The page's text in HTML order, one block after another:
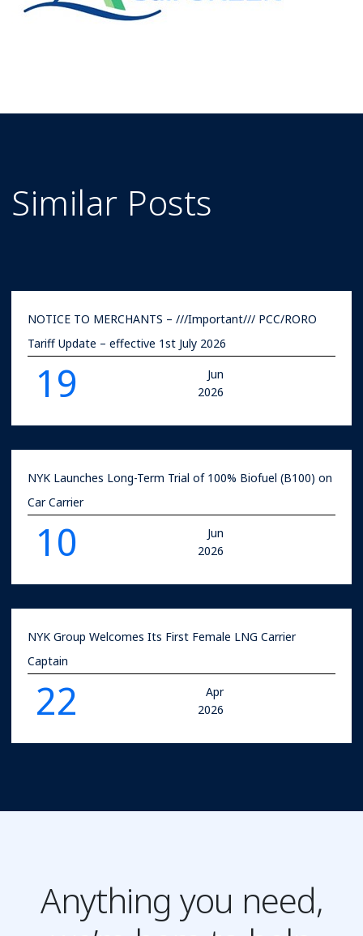
Similar Posts
NOTICE TO MERCHANTS – ///Important/// PCC/RORO
Tariff Update – effective 1st July 2026
19
Jun
2026
NYK Launches Long-Term Trial of 100% Biofuel (B100) on
Car Carrier
10
Jun
2026
NYK Group Welcomes Its First Female LNG Carrier
Captain
22
Apr
2026
Anything you need,